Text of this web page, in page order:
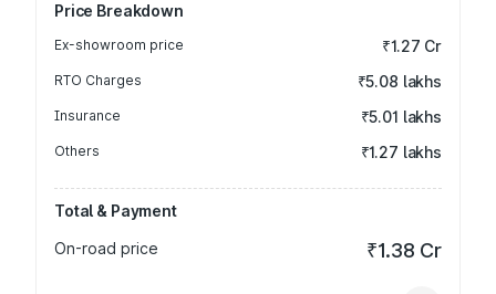
Price Breakdown
Ex-showroom price ₹1.27 Cr
RTO Charges ₹5.08 lakhs
Insurance ₹5.01 lakhs
Others ₹1.27 lakhs
Total & Payment
On-road price
₹1.38 Cr